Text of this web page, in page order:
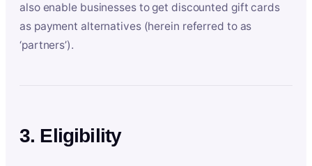
also enable businesses to get discounted gift cards
as payment alternatives (herein referred to as
‘partners’).
3. Eligibility